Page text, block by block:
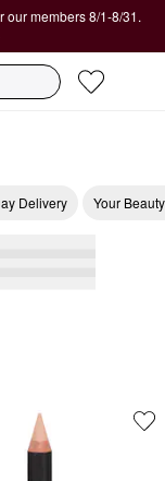
our members 8/1-8/31.
Delivery Your